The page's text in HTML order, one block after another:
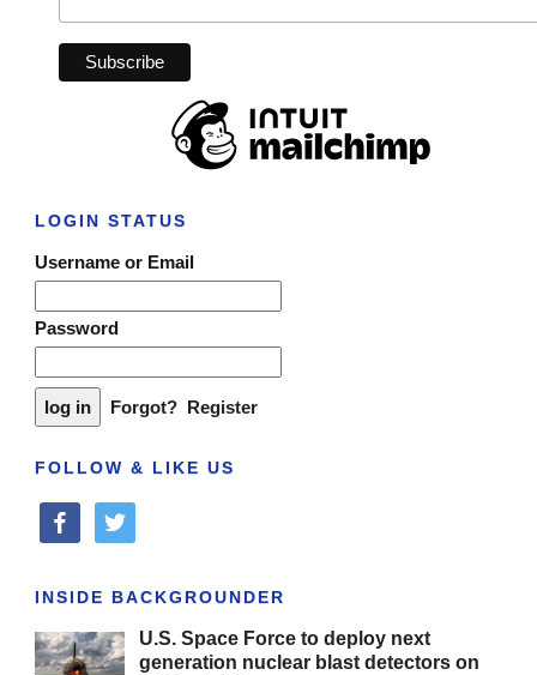
LOGIN STATUS
Username or Email
Password
Forgot? Register
FOLLOW & LIKE US
facebooktwitter
INSIDE BACKGROUNDER
U.S. Space Force to deploy next
generation nuclear blast detectors on